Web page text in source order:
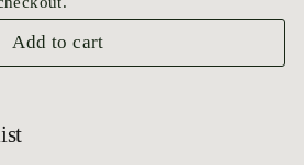
Add to cart